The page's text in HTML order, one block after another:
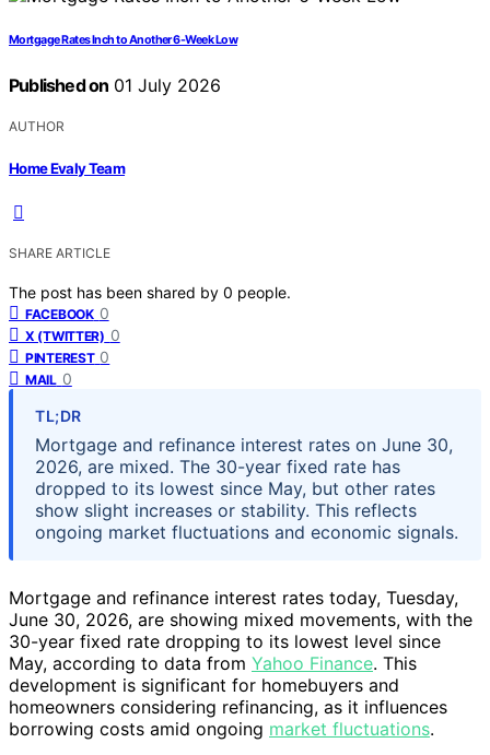
Mortgage Rates Inch to Another 6-Week Low
Published on 01 July 2026
AUTHOR
Home Evaly Team
SHARE ARTICLE
The post has been shared by 0 people.
FACEBOOK 0
X (TWITTER) 0
PINTEREST 0
MAIL 0
TL;DR
Mortgage and refinance interest rates on June 30,
2026, are mixed. The 30-year fixed rate has
dropped to its lowest since May, but other rates
show slight increases or stability. This reflects
ongoing market fluctuations and economic signals.
Mortgage and refinance interest rates today, Tuesday,
June 30, 2026, are showing mixed movements, with the
30-year fixed rate dropping to its lowest level since
May, according to data from Yahoo Finance. This
development is significant for homebuyers and
homeowners considering refinancing, as it influences
borrowing costs amid ongoing market fluctuations.